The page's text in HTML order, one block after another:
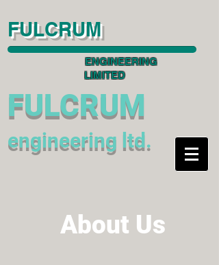
FULCRUM
ENGINEERING
LIMITED
FULCRUM
engineering ltd.
About Us